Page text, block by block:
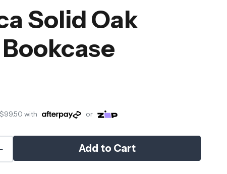
Solid Oak
$99.50 with or
Add to Cart